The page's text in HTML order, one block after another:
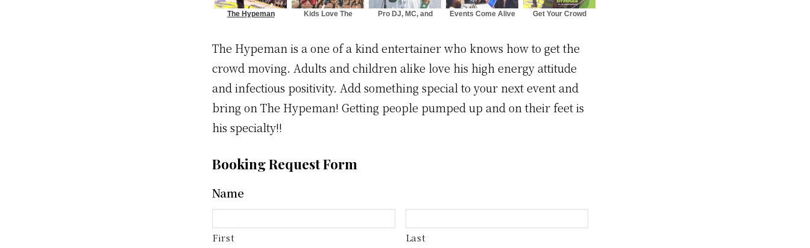
The Hypeman
Kids Love The
Pro DJ, MC, and
Events Come Alive
Get Your Crowd
The Hypeman is a one of a kind entertainer who knows how to get the
crowd moving. Adults and children alike love his high energy attitude
and infectious positivity. Add something special to your next event and
bring on The Hypeman! Getting people pumped up and on their feet is
his specialty!!
Booking Request Form
Name
First Last